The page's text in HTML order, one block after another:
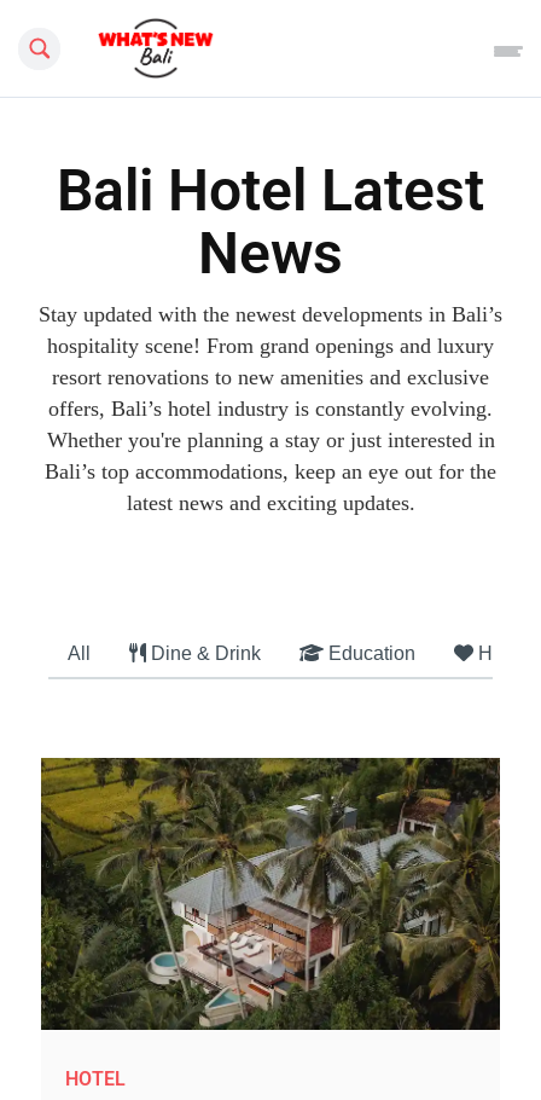
Search this site
Bali Hotel Latest
News
Stay updated with the newest developments in Bali’s
hospitality scene! From grand openings and luxury
resort renovations to new amenities and exclusive
offers, Bali’s hotel industry is constantly evolving.
Whether you're planning a stay or just interested in
Bali’s top accommodations, keep an eye out for the
latest news and exciting updates.
All Dine & Drink Education Health
HOTEL